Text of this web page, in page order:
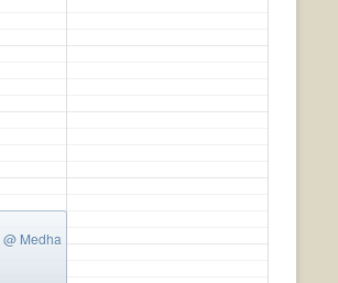
@ Medha